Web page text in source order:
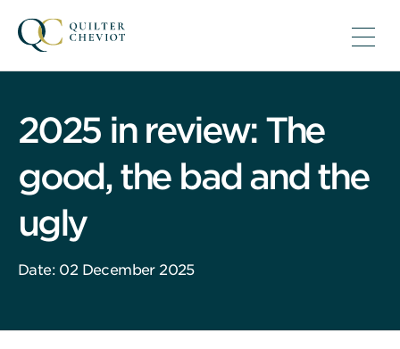
2025 in review: The
good, the bad and the
ugly
Date: 02 December 2025